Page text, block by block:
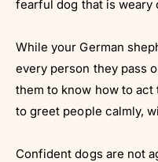
fearful dog that is weary
While your German
every person they pass
them to know how to act
to greet people calmly,
Confident dogs are not